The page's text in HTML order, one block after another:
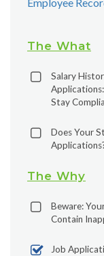
Employee
The What
Salary
Stay
Does Your
The Why
Beware:
Contain
Job